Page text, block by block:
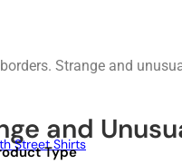
Strange and
and
Street Shirts
Type